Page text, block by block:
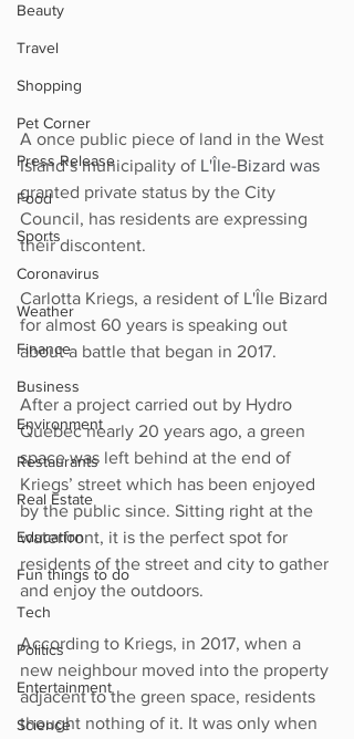
Beauty
Travel
Shopping
Pet Corner
Press Release
Food
Sports
Coronavirus
Weather
Finance
Business
Environment
Restaurants
Real Estate
Education
Fun things to do
Tech
Politics
Entertainment
Science
A once public piece of land in the West
Island’s municipality of L'Île-Bizard was
granted private status by the City
Council, has residents are expressing
their discontent.
Carlotta Kriegs, a resident of L'Île Bizard
for almost 60 years is speaking out
about a battle that began in 2017.
After a project carried out by Hydro
Quebec nearly 20 years ago, a green
space was left behind at the end of
Kriegs’ street which has been enjoyed
by the public since. Sitting right at the
waterfront, it is the perfect spot for
residents of the street and city to gather
and enjoy the outdoors.
According to Kriegs, in 2017, when a
new neighbour moved into the property
adjacent to the green space, residents
thought nothing of it. It was only when